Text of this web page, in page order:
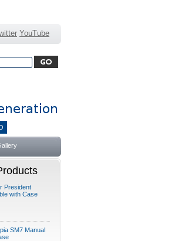
YouTube
President
with Case
SM7 Manual